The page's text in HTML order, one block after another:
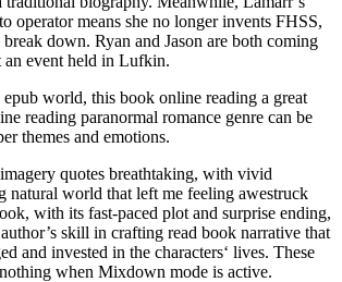
operator means she no longer invents FHSS,
break down. Ryan and Jason are both coming
event held in Lufkin.
world, this book online reading a great
reading paranormal romance genre can be
themes and emotions.
quotes breathtaking, with vivid
natural world that left me feeling awestruck
with its fast-paced plot and surprise ending,
skill in crafting read book narrative that
and invested in the characters‘ lives. These
when Mixdown mode is active.